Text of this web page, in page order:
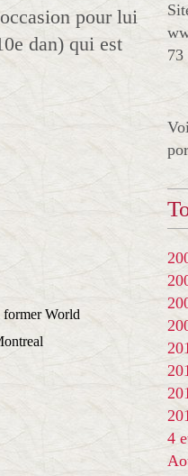
pour lui
dan) qui est
former World
73
4